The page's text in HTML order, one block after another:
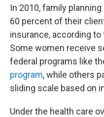
In 2010, family
60 percent of their
insurance, according
Some women receive
federal programs like
program, while others
sliding scale based on
Under the health care